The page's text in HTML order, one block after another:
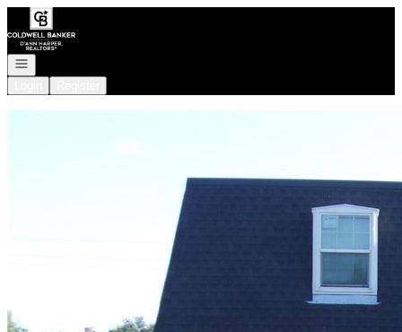
Go to: Homepage
Open navigation